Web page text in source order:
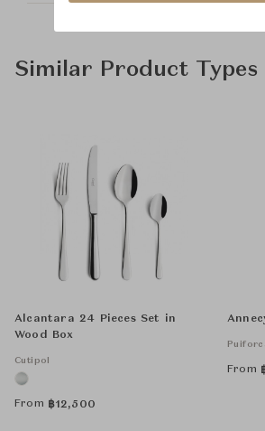
Similar Product Types
Alcantara 24 Pieces Set in
Wood Box
Cutipol
From ฿12,500
From